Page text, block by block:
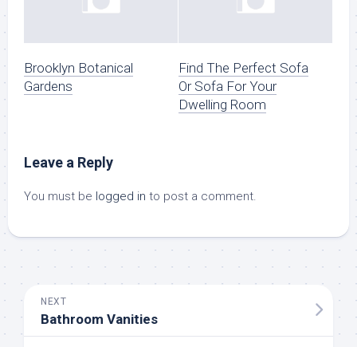
Brooklyn Botanical
Gardens
Find The Perfect Sofa
Or Sofa For Your
Dwelling Room
Leave a Reply
You must be logged in to post a comment.
NEXT
Bathroom Vanities